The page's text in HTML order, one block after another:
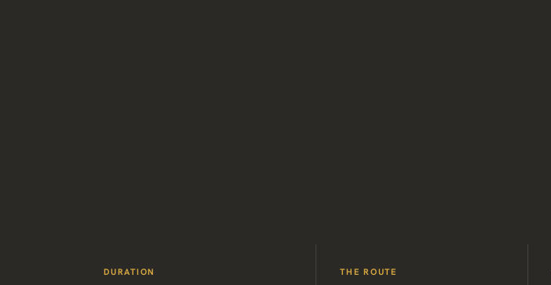
DURATION THE ROUTE